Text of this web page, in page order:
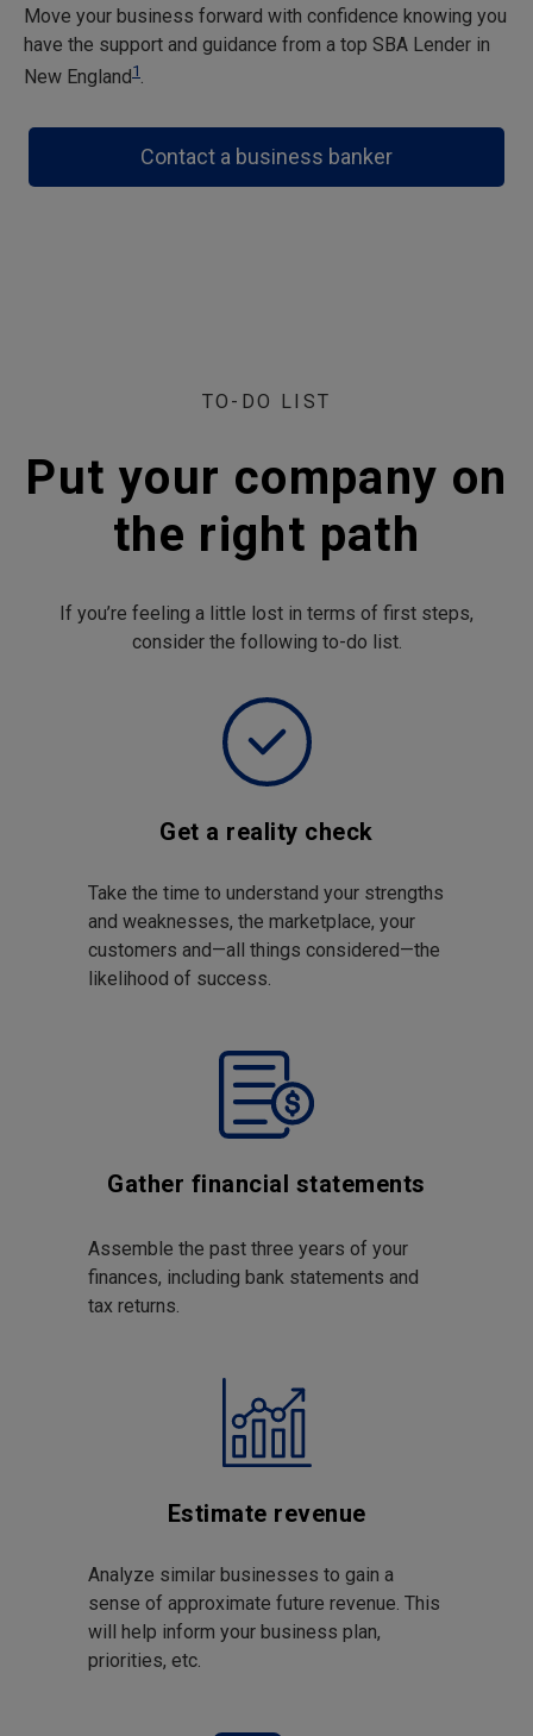
Move your business forward with confidence knowing you
have the support and guidance from a top SBA Lender in
New England 1 .
Contact a business banker
TO-DO LIST
Put your company on
the right path
If you’re feeling a little lost in terms of first steps,
consider the following to-do list.
Get a reality check
Take the time to understand your strengths
and weaknesses, the marketplace, your
customers and—all things considered—the
likelihood of success.
Gather financial statements
Assemble the past three years of your
finances, including bank statements and
tax returns.
Estimate revenue
Analyze similar businesses to gain a
sense of approximate future revenue. This
will help inform your business plan,
priorities, etc.